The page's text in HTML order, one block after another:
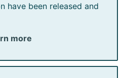
have been released and
more